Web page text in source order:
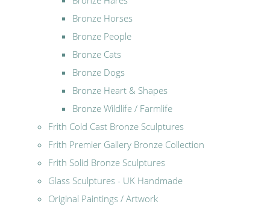
Bronze Horses
Bronze People
Bronze Cats
Bronze Dogs
Bronze Heart & Shapes
Bronze Wildlife / Farmlife
Frith Cold Cast Bronze Sculptures
Frith Premier Gallery Bronze Collection
Frith Solid Bronze Sculptures
Glass Sculptures - UK Handmade
Original Paintings / Artwork